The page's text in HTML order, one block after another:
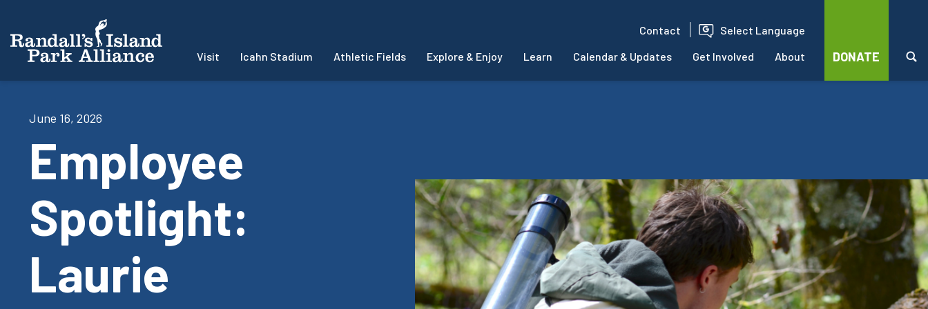
Contact Select Language
Visit Icahn Stadium Athletic Fields Explore & Enjoy Learn Calendar & Updates Get Involved About DONATE
June 16, 2026
Employee
Spotlight:
Laurie